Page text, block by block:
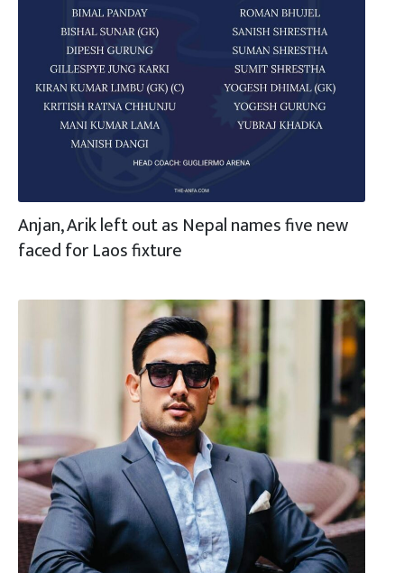
Anjan, Arik left out as Nepal names five new
faced for Laos fixture